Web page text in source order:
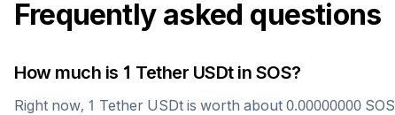
Frequently asked questions
How much is 1 Tether USDtin SOS?
Right now, 1 Tether USDt is worth about 0.00000000 SOS